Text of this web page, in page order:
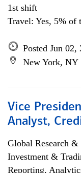
1st shift
Travel: Yes, 5% of
Posted Jun 02,
New York, NY
Vice
Analyst,
Global Research
Investment &
Reporting,